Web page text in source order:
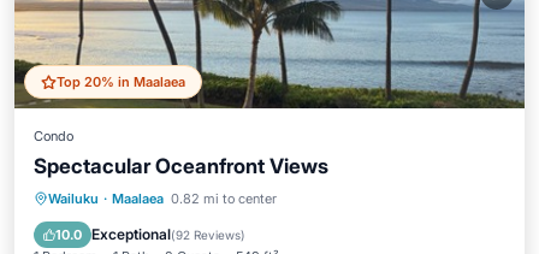
Top 20% in Maalaea
Condo
Spectacular Oceanfront Views
Wailuku · Maalaea 0.82 mi to center
10.0 Exceptional(92 Reviews)
Private Pool Oceanfront
Parking